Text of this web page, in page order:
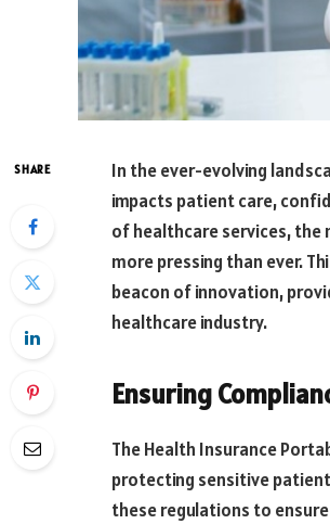
SHARE
In the ever-evolving
impacts patient care,
of healthcare services, the
more pressing than ever.
beacon of innovation,
healthcare industry.
Ensuring
The Health Insurance
protecting sensitive
these regulations to